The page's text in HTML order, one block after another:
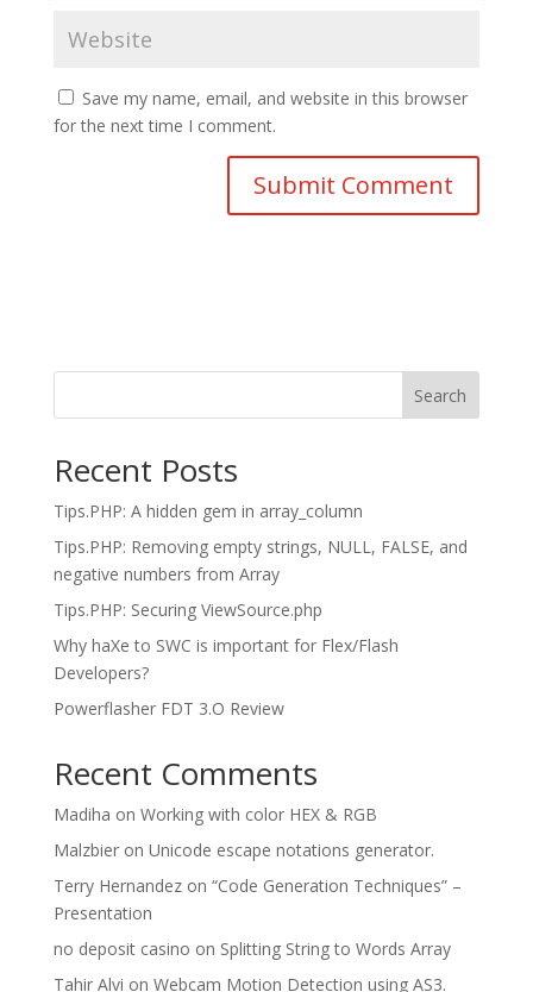
Save my name, email, and website in this browser
for the next time I comment.
Search
Recent Posts
Tips.PHP: A hidden gem in array_column
Tips.PHP: Removing empty strings, NULL, FALSE, and
negative numbers from Array
Tips.PHP: Securing ViewSource.php
Why haXe to SWC is important for Flex/Flash
Developers?
Powerflasher FDT 3.O Review
Recent Comments
Madiha on Working with color HEX & RGB
Malzbieron Unicode escape notations generator.
Terry Hernandezon “Code Generation Techniques” –
Presentation
no deposit casino on Splitting String to Words Array
Tahir Alvi on Webcam Motion Detection using AS3.